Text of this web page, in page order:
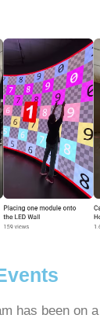
has been on